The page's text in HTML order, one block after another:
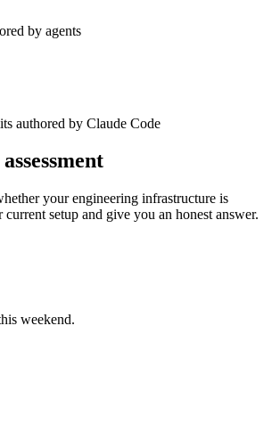
by agents
authored by Claude Code
your engineering infrastructure is
current setup and give you an honest answer.
weekend.